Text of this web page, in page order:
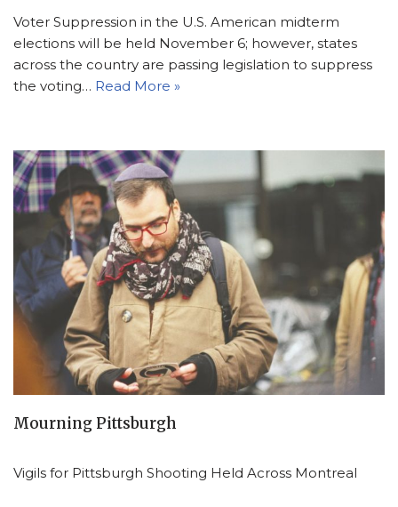
Voter Suppression in the U.S. American midterm
elections will be held November 6; however, states
across the country are passing legislation to suppress
the voting… Read More »
Mourning Pittsburgh
Vigils for Pittsburgh Shooting Held Across Montreal